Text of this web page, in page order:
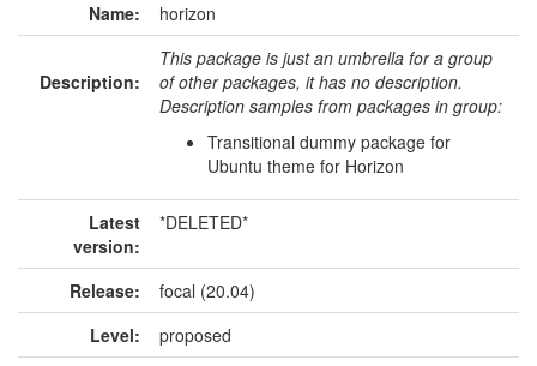
Name: horizon
Description:
This package is just an umbrella for a group
of other packages, it has no description.
Description samples from packages in group:
Transitional dummy package for
Ubuntu theme for Horizon
Latest
version:
*DELETED*
Release:
focal (20.04)
Level:
proposed